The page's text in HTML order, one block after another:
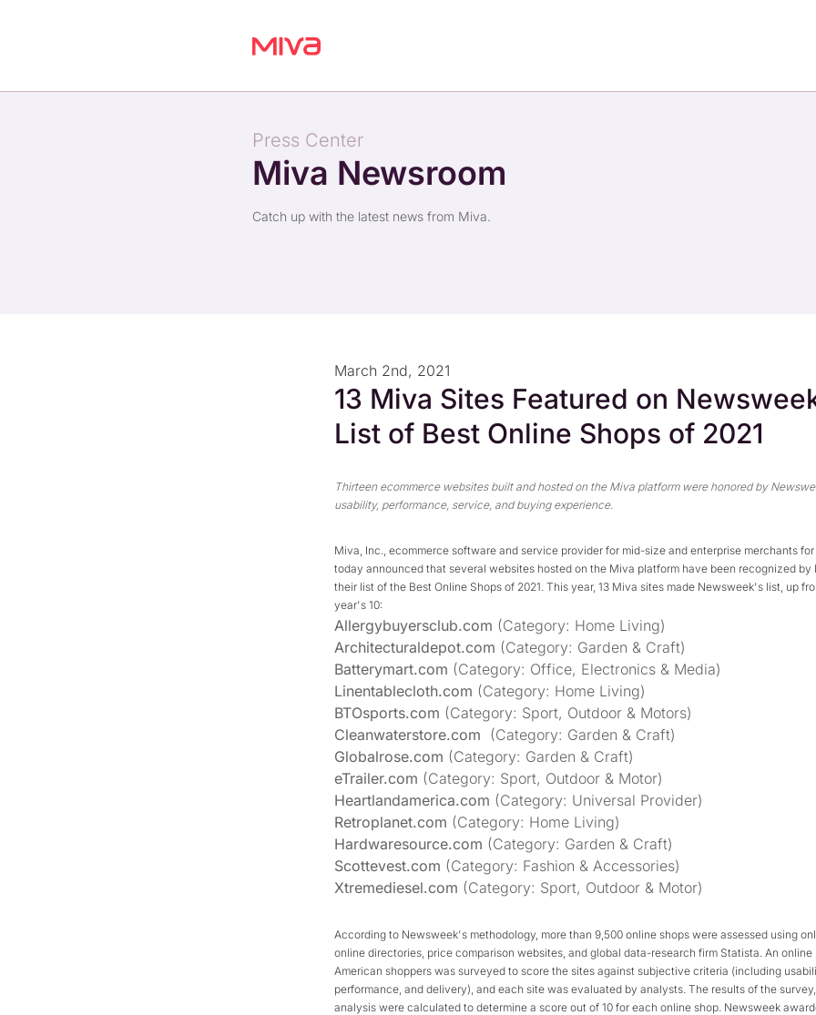
Press Center
Miva Newsroom
Catch up with the latest news from Miva.
March 2nd, 2021
13 Miva Sites Featured on
List of Best Online Shops of 2021
Thirteen ecommerce websites built and hosted on the Miva platform were honored by
usability, performance, service, and buying experience.
Miva, Inc., ecommerce software and service provider for mid-size and enterprise merchants for
today announced that several websites hosted on the Miva platform have been recognized by
their list of the Best Online Shops of 2021. This year, 13 Miva sites made Newsweek's list, up
year's 10:
Allergybuyersclub.com (Category: Home Living)
Architecturaldepot.com (Category: Garden & Craft)
Batterymart.com (Category: Office, Electronics & Media)
Linentablecloth.com (Category: Home Living)
BTOsports.com (Category: Sport, Outdoor & Motors)
Cleanwaterstore.com (Category: Garden & Craft)
Globalrose.com (Category: Garden & Craft)
eTrailer.com (Category: Sport, Outdoor & Motor)
Heartlandamerica.com (Category: Universal Provider)
Retroplanet.com (Category: Home Living)
Hardwaresource.com (Category: Garden & Craft)
Scottevest.com (Category: Fashion & Accessories)
Xtremediesel.com (Category: Sport, Outdoor & Motor)
According to Newsweek's methodology, more than 9,500 online shops were assessed using
online directories, price comparison websites, and global data-research firm Statista. An online
American shoppers was surveyed to score the sites against subjective criteria (including
performance, and delivery), and each site was evaluated by analysts. The results of the
analysis were calculated to determine a score out of 10 for each online shop. Newsweek